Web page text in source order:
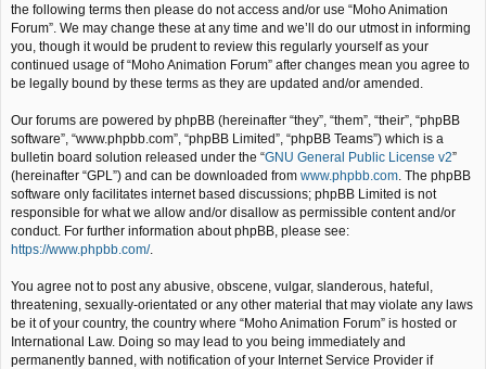
the following terms then please do not access and/or use “Moho Animation
Forum”. We may change these at any time and we’ll do our utmost in informing
you, though it would be prudent to review this regularly yourself as your
continued usage of “Moho Animation Forum” after changes mean you agree to
be legally bound by these terms as they are updated and/or amended.
Our forums are powered by phpBB (hereinafter “they”, “them”, “their”, “phpBB
software”, “www.phpbb.com”, “phpBB Limited”, “phpBB Teams”) which is a
bulletin board solution released under the “GNU General Public License v2”
(hereinafter “GPL”) and can be downloaded from www.phpbb.com . The phpBB
software only facilitates internet based discussions; phpBB Limited is not
responsible for what we allow and/or disallow as permissible content and/or
conduct. For further information about phpBB, please see:
https://www.phpbb.com/.
You agree not to post any abusive, obscene, vulgar, slanderous, hateful,
threatening, sexually-orientated or any other material that may violate any laws
be it of your country, the country where “Moho Animation Forum” is hosted or
International Law. Doing so may lead to you being immediately and
permanently banned, with notification of your Internet Service Provider if